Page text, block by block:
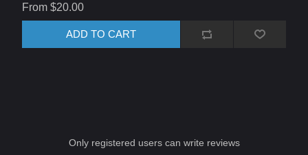
From $20.00
ADD TO CART
Only registered users can write reviews